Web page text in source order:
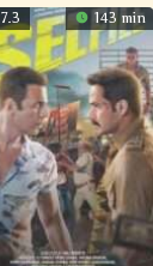
7.3 143 min